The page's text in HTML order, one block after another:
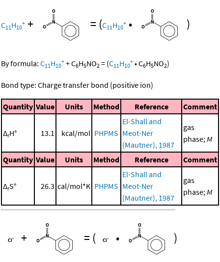
C11H10
+ + = (C11H10
+ • )
By formula: C11H10
+ +C6H5NO2 = (C11H10
+ •C6H5NO2)
Bond type: Charge transfer bond (positive ion)
Quantity Value Units Method Reference Comment
ΔrH° 13.1 kcal/mol PHPMS
El-Shall and
Meot-Ner
(Mautner), 1987
gas
phase;M
Quantity Value Units Method Reference Comment
ΔrS° 26.3 cal/mol*K PHPMS
El-Shall and
Meot-Ner
(Mautner), 1987
gas
phase;M
+ = ( • )